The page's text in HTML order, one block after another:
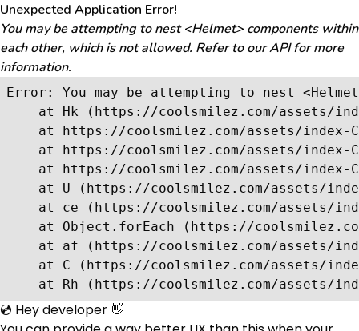
Unexpected Application Error!
You may be attempting to nest <Helmet> components within
each other, which is not allowed. Refer to our API for more
information.
Error: You may be attempting to nest
at Hk (https://coolsmilez.com/assets/
at https://coolsmilez.com/assets/index-
at https://coolsmilez.com/assets/index-
at https://coolsmilez.com/assets/index-
at U (https://coolsmilez.com/assets/
at ce (https://coolsmilez.com/assets/
at Object.forEach (https://
at af (https://coolsmilez.com/assets/
at C (https://coolsmilez.com/assets/
at Rh (https://coolsmilez.com/assets/
💿 Hey developer 👋